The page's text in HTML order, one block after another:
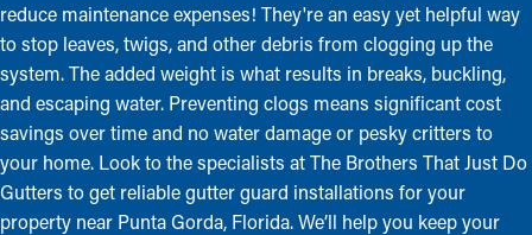
reduce maintenance expenses! They're an easy yet helpful way
to stop leaves, twigs, and other debris from clogging up the
system. The added weight is what results in breaks, buckling,
and escaping water. Preventing clogs means significant cost
savings over time and no water damage or pesky critters to
your home. Look to the specialists at The Brothers That Just Do
Gutters to get reliable gutter guard installations for your
property near Punta Gorda, Florida. We’ll help you keep your